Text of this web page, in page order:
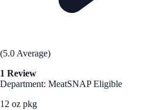
(5.0 Average)
1 Review
Department: MeatSNAP Eligible
12 oz pkg